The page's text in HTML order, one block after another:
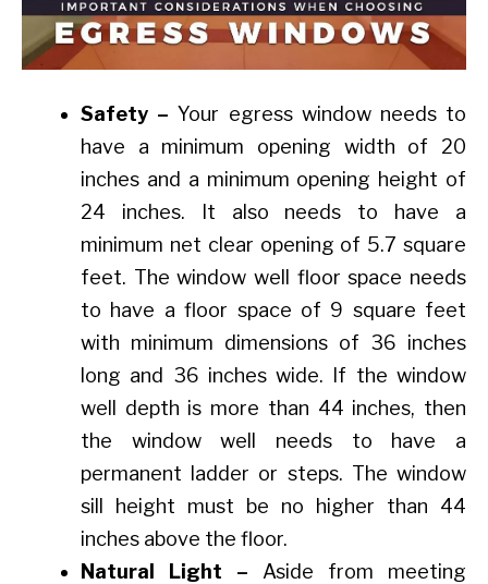
Safety – Your egress window needs to
have a minimum opening width of 20
inches and a minimum opening height of
24 inches. It also needs to have a
minimum net clear opening of 5.7 square
feet. The window well floor space needs
to have a floor space of 9 square feet
with minimum dimensions of 36 inches
long and 36 inches wide. If the window
well depth is more than 44 inches, then
the window well needs to have a
permanent ladder or steps. The window
sill height must be no higher than 44
inches above the floor.
Natural Light – Aside from meeting